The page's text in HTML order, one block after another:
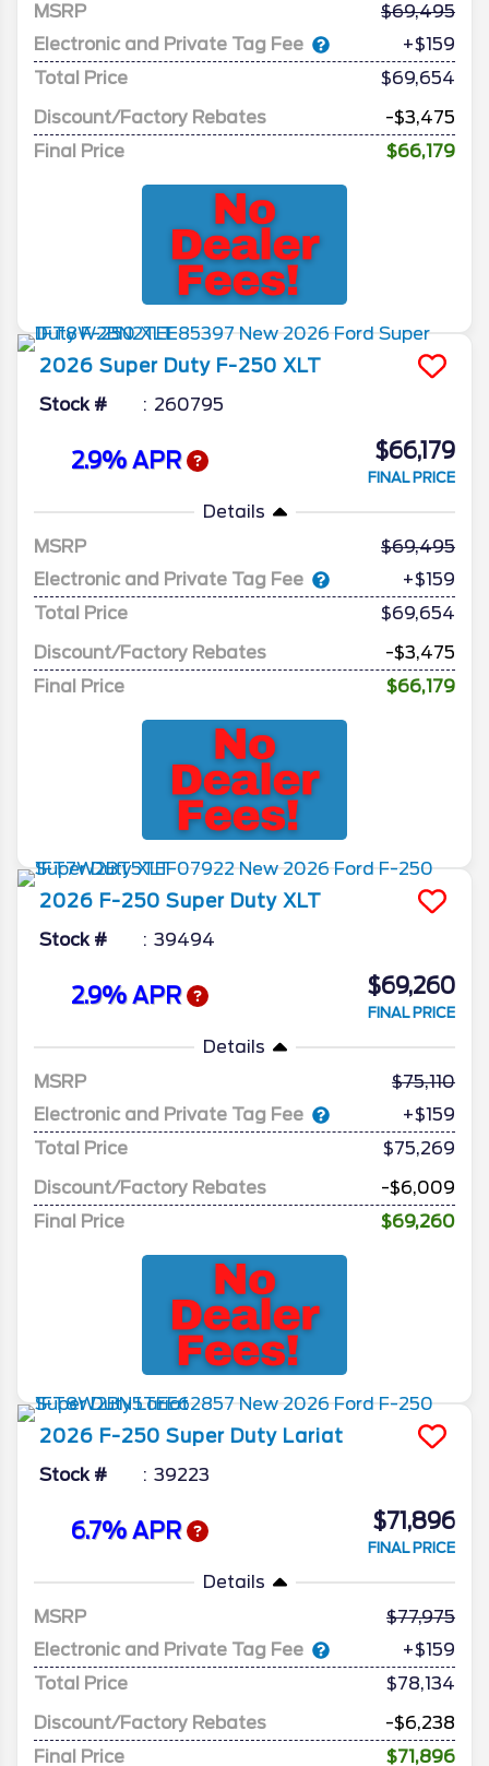
MSRP
69,495
Electronic and Private Tag Fee
+$159
Total Price
$69,654
Discount/Factory Rebates
-$3,475
Final Price
$66,179
2026 Super Duty F-250 XLT
Stock # 260795
2.9% APR $66,179
FINAL PRICE
Details
MSRP
69,495
Electronic and Private Tag Fee
+$159
Total Price
$69,654
Discount/Factory Rebates
-$3,475
Final Price
$66,179
2026 F-250 Super Duty XLT
Stock # 39494
2.9% APR $69,260
FINAL PRICE
Details
MSRP
75,110
Electronic and Private Tag Fee
+$159
Total Price
$75,269
Discount/Factory Rebates
-$6,009
Final Price
$69,260
2026 F-250 Super Duty Lariat
Stock # 39223
6.7% APR $71,896
FINAL PRICE
Details
MSRP
77,975
Electronic and Private Tag Fee
+$159
Total Price
$78,134
Discount/Factory Rebates
-$6,238
Final Price
$71,896